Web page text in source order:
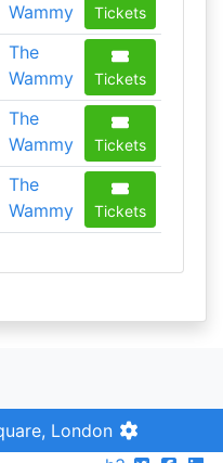
Wammy
Tickets
The
Wammy
Tickets
The
Wammy
Tickets
The
Wammy
Tickets
London